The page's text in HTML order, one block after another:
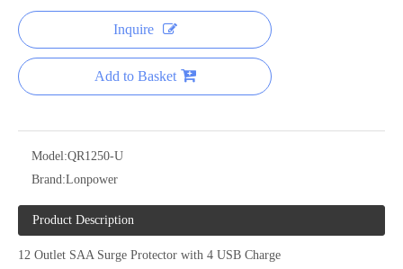
Inquire
Add to Basket
Model:QR1250-U
Brand:Lonpower
Product Description
12 Outlet SAA Surge Protector with 4 USB Charge